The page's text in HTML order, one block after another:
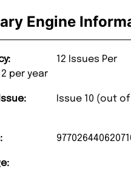
Engine
12 Issues Per
per year
Issue 10 (out of